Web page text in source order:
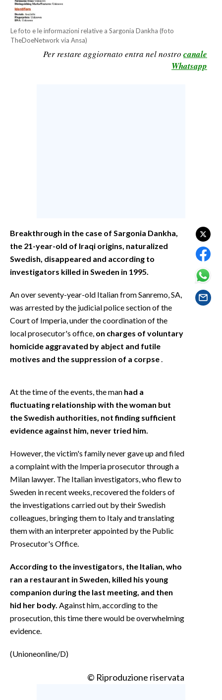
RISULTATI E CLASSIFICHE
CALCIO
CALCIO REGIONALE
EVENTI
INSULARITÀ
VIDEO
INFO AZIENDE
ANNUNCI
NECROLOGI
STORE
Le foto e le informazioni relative a Sargonia Dankha (foto
TheDoeNetwork via Ansa)
Per restare aggiornato entra nel nostro canale
Whatsapp
Breakthrough in the case of Sargonia Dankha,
the 21-year-old of Iraqi origins, naturalized
Swedish, disappeared and according to
investigators killed in Sweden in 1995.
An over seventy-year-old Italian from Sanremo, SA,
was arrested by the judicial police section of the
Court of Imperia, under the coordination of the
local prosecutor's office, on charges of voluntary
homicide aggravated by abject and futile
motives and the suppression of a corpse
At the time of the events, the man had a
fluctuating relationship with the woman but
the Swedish authorities, not finding sufficient
evidence against him, never tried him.
However, the victim's family never gave up and filed
a complaint with the Imperia prosecutor through a
Milan lawyer. The Italian investigators, who flew to
Sweden in recent weeks, recovered the folders of
the investigations carried out by their Swedish
colleagues, bringing them to Italy and translating
them with an interpreter appointed by the Public
Prosecutor's Office.
According to the investigators, the Italian, who
ran a restaurant in Sweden, killed his young
companion during the last meeting, and then
hid her body. Against him, according to the
prosecution, this time there would be overwhelming
evidence.
(Unioneonline/D)
© Riproduzione riservata